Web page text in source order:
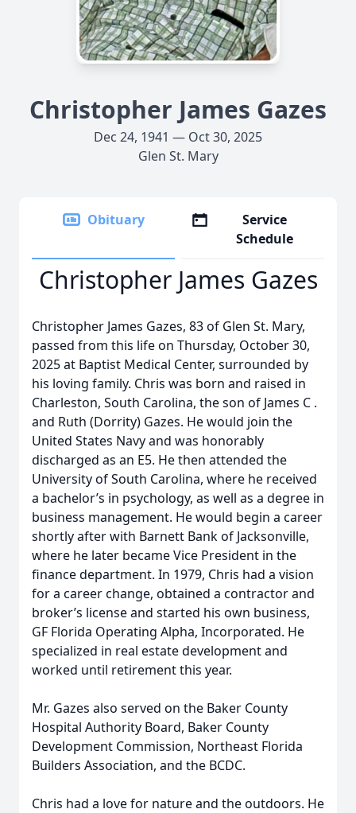
Christopher James Gazes
Dec 24, 1941 — Oct 30, 2025
Glen St. Mary
Obituary
Service
Schedule
Christopher James Gazes
Christopher James Gazes, 83 of Glen St. Mary,
passed from this life on Thursday, October 30,
2025 at Baptist Medical Center, surrounded by
his loving family. Chris was born and raised in
Charleston, South Carolina, the son of James C .
and Ruth (Dorrity) Gazes. He would join the
United States Navy and was honorably
discharged as an E5. He then attended the
University of South Carolina, where he received
a bachelor’s in psychology, as well as a degree in
business management. He would begin a career
shortly after with Barnett Bank of Jacksonville,
where he later became Vice President in the
finance department. In 1979, Chris had a vision
for a career change, obtained a contractor and
broker’s license and started his own business,
GF Florida Operating Alpha, Incorporated. He
specialized in real estate development and
worked until retirement this year.
Mr. Gazes also served on the Baker County
Hospital Authority Board, Baker County
Development Commission, Northeast Florida
Builders Association, and the BCDC.
Chris had a love for nature and the outdoors. He